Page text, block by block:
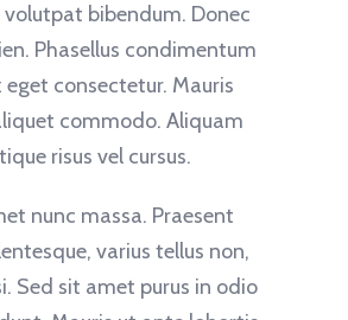
volutpat bibendum. Donec
Phasellus condimentum
consectetur. Mauris
commodo. Aliquam
risus vel cursus.
nunc massa. Praesent
varius tellus non,
Sed sit amet purus in odio